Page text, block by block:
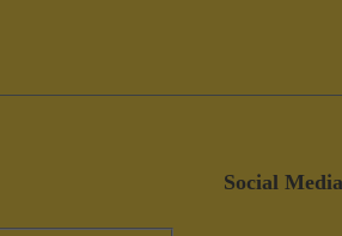
Social Media